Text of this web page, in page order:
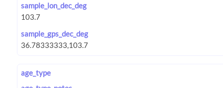
sample_lon_dec_deg
sample_gps_dec_deg
age_type